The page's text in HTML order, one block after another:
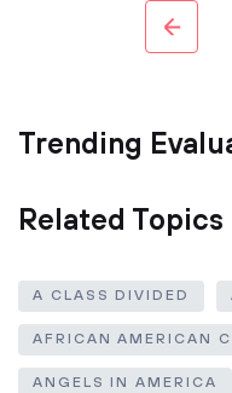
Trending
Related Topics
A CLASS DIVIDED
AFRICAN AMERICAN
ANGELS IN AMERICA